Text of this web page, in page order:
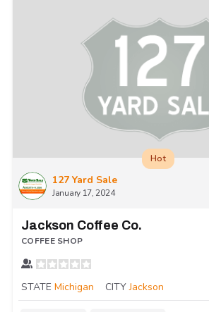
127 Yard Sale
January 17, 2024
Hot
Jackson Coffee Co.
COFFEE SHOP
STATE Michigan CITY Jackson